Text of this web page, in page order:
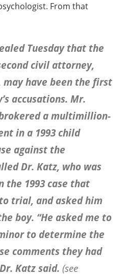
From that
Tuesday that the
civil attorney,
may have been the first
accusations. Mr.
a multimillion-
in a 1993 child
against the
Dr. Katz, who was
the 1993 case that
trial, and asked him
boy. “He asked me to
to determine the
comments they had
Katz said. (see